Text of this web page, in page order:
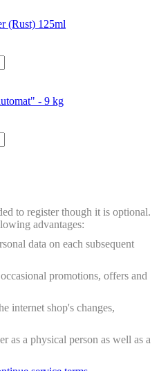
(Rust) 125ml
- 9 kg
to register though it is optional.
advantages:
data on each subsequent
promotions, offers and
internet shop's changes,
as a physical person as well as a